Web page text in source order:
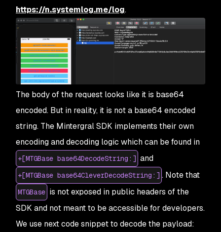
https://n.systemlog.me/log.
The body of the request looks like it is base64
encoded. But in reality, it is not a base64 encoded
string. The Mintergral SDK implements their own
encoding and decoding logic which can be found in
+[MTGBase base64DecodeString:] and
+[MTGBase base64CleverDecodeString:] . Note that
MTGBase is not exposed in public headers of the
SDK and not meant to be accessible for developers.
We use next code snippet to decode the payload: